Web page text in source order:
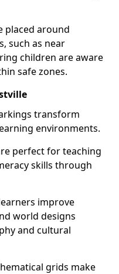
placed around
such as near
children are aware
safe zones.
transform
environments.
perfect for teaching
skills through
improve
world designs
and cultural
grids make